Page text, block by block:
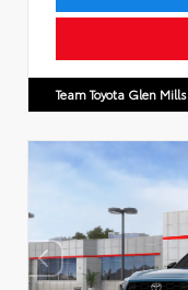
Team Toyota Glen Mills